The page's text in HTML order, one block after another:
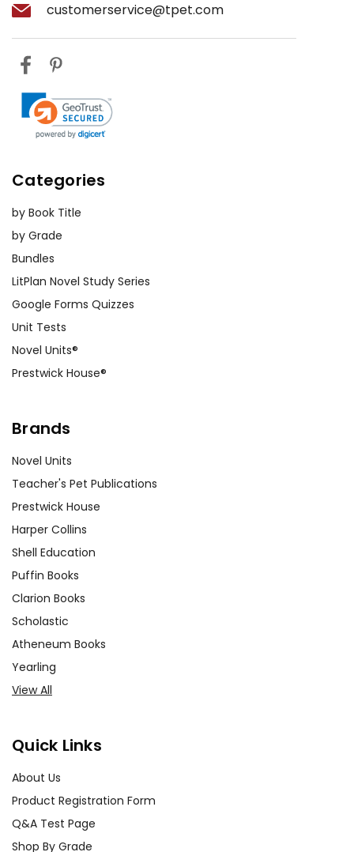
customerservice@tpet.com
Categories
by Book Title
by Grade
Bundles
LitPlan Novel Study Series
Google Forms Quizzes
Unit Tests
Novel Units®
Prestwick House®
Brands
Novel Units
Teacher's Pet Publications
Prestwick House
Harper Collins
Shell Education
Puffin Books
Clarion Books
Scholastic
Atheneum Books
Yearling
View All
Quick Links
About Us
Product Registration Form
Q&A Test Page
Shop By Grade